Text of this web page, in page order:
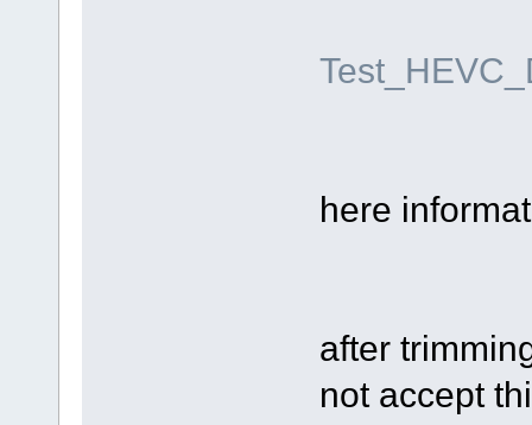
here
after
not accept